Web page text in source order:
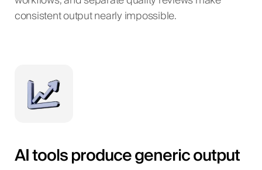
consistent output nearly impossible.
AI tools produce generic output